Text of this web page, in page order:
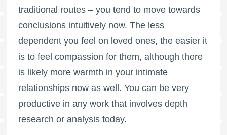
traditional routes – you tend to move towards
conclusions intuitively now. The less
dependent you feel on loved ones, the easier it
is to feel compassion for them, although there
is likely more warmth in your intimate
relationships now as well. You can be very
productive in any work that involves depth
research or analysis today.